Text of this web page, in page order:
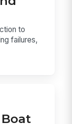
to
failures,